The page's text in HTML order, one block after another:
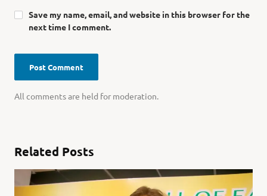
All comments are held for moderation.
Save my name, email, and website in this browser for the
next time I comment.
Related Posts